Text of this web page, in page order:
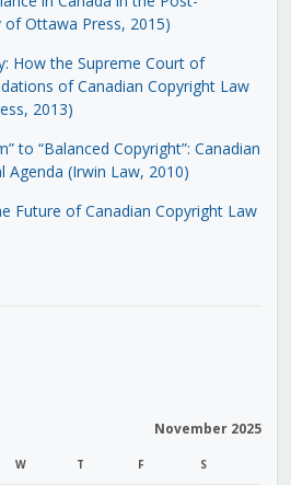
of Ottawa Press, 2015)
How the Supreme Court of
of Canadian Copyright Law
2013)
to “Balanced Copyright”: Canadian
Agenda (Irwin Law, 2010)
Future of Canadian Copyright Law
November 2025
W T F S